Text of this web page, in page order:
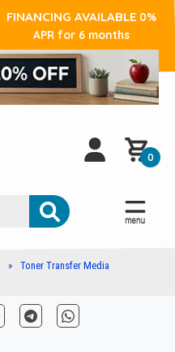
FINANCING AVAILABLE 0%
APR for 6 months
0
Toner Transfer Media